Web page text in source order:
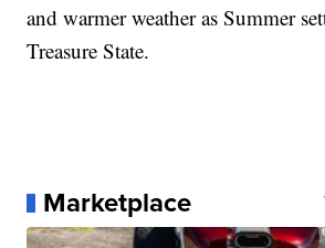
and warmer weather as Summer
Treasure State.
Marketplace